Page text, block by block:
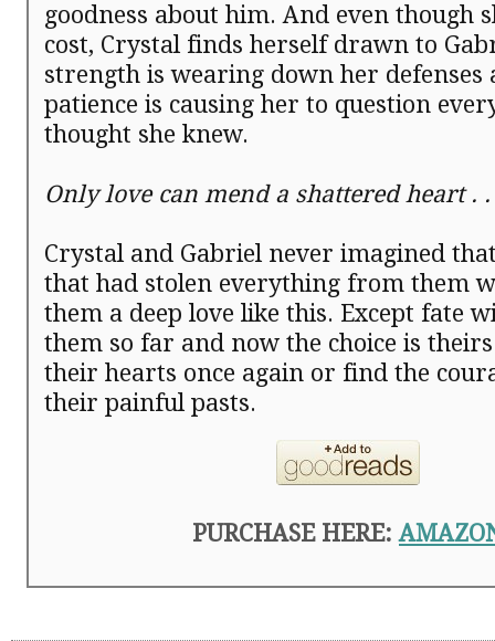
goodness about him. And even though
cost, Crystal finds herself drawn to
strength is wearing down her defenses
patience is causing her to question
thought she knew.
Only love can mend a shattered heart . .
Crystal and Gabriel never imagined
that had stolen everything from them
them a deep love like this. Except fate
them so far and now the choice is
their hearts once again or find the
their painful pasts.
PURCHASE HERE: